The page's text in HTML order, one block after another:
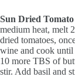
Sun Dried Tomato
medium heat, melt
dried tomatoes,
wine and cook until
10 more TBS of
stir. Add basil and